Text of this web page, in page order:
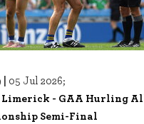
| 05 Jul 2026;
Limerick - GAA Hurling
Semi-Final